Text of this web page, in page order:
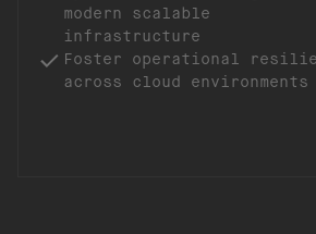
modern scalable
infrastructure
Foster operational
across cloud